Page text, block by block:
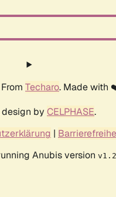
From Techaro. Made
by CELPHASE.
|
Anubis version